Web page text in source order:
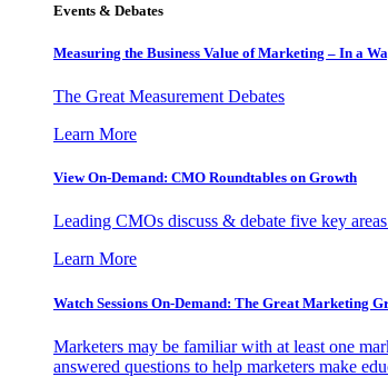
Events & Debates
Measuring the Business Value of Marketing – In a
The Great Measurement Debates
Learn More
View On-Demand: CMO Roundtables on Growth
Leading CMOs discuss & debate five key
Learn More
Watch Sessions On-Demand: The Great Marketing
Marketers may be familiar with at least one
answered questions to help marketers make